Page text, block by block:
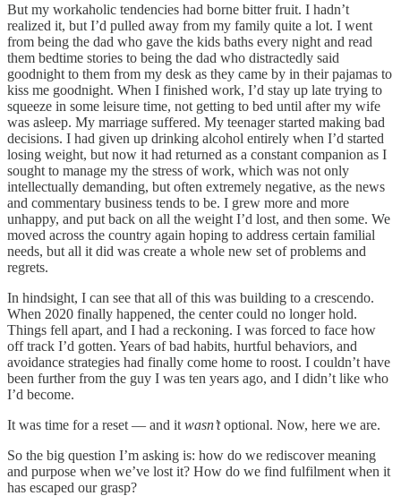
But my workaholic tendencies had borne bitter fruit. I hadn’t
realized it, but I’d pulled away from my family quite a lot. I went
from being the dad who gave the kids baths every night and read
them bedtime stories to being the dad who distractedly said
goodnight to them from my desk as they came by in their pajamas to
kiss me goodnight. When I finished work, I’d stay up late trying to
squeeze in some leisure time, not getting to bed until after my wife
was asleep. My marriage suffered. My teenager started making bad
decisions. I had given up drinking alcohol entirely when I’d started
losing weight, but now it had returned as a constant companion as I
sought to manage my the stress of work, which was not only
intellectually demanding, but often extremely negative, as the news
and commentary business tends to be. I grew more and more
unhappy, and put back on all the weight I’d lost, and then some. We
moved across the country again hoping to address certain familial
needs, but all it did was create a whole new set of problems and
regrets.
In hindsight, I can see that all of this was building to a crescendo.
When 2020 finally happened, the center could no longer hold.
Things fell apart, and I had a reckoning. I was forced to face how
off track I’d gotten. Years of bad habits, hurtful behaviors, and
avoidance strategies had finally come home to roost. I couldn’t have
been further from the guy I was ten years ago, and I didn’t like who
I’d become.
It was time for a reset — and it wasn’toptional. Now, here we are.
So the big question I’m asking is: how do we rediscover meaning
and purpose when we’ve lost it? How do we find fulfilment when it
has escaped our grasp?